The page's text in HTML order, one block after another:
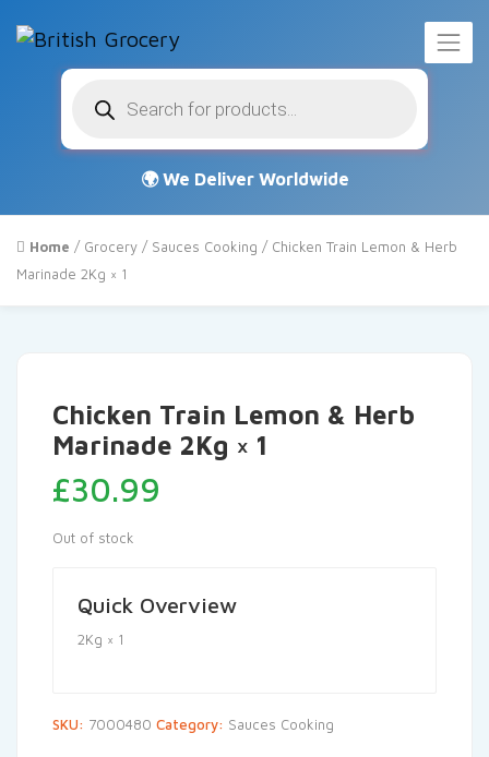
search
Home / Grocery / Sauces Cooking / Chicken Train Lemon & Herb
Marinade 2Kg × 1
Chicken Train Lemon & Herb
Marinade 2Kg × 1
£30.99
Out of stock
Quick Overview
2Kg × 1
SKU: 7000480 Category: Sauces Cooking